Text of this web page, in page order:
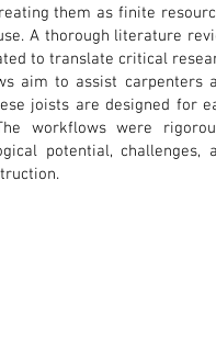
them as finite
A thorough literature
to translate critical
aim to assist carpenters
joists are designed for
workflows were
potential, challenges,